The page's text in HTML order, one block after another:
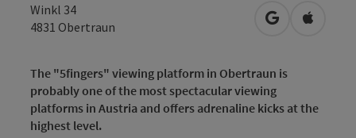
Winkl 34
4831 Obertraun open inOpen in
The "5fingers" viewing platform in Obertraun is
probably one of the most spectacular viewing
platforms in Austria and offers adrenaline kicks at the
highest level.